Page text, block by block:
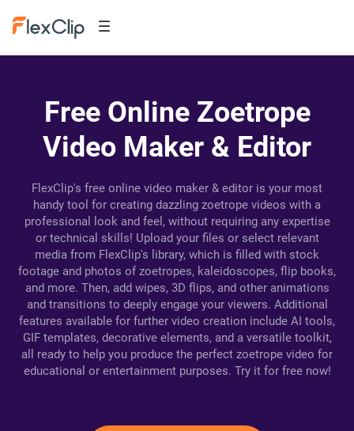
Free Online Zoetrope
Video Maker & Editor
FlexClip's free online video maker & editor is your most
handy tool for creating dazzling zoetrope videos with a
professional look and feel, without requiring any expertise
or technical skills! Upload your files or select relevant
media from FlexClip's library, which is filled with stock
footage and photos of zoetropes, kaleidoscopes, flip books,
and more. Then, add wipes, 3D flips, and other animations
and transitions to deeply engage your viewers. Additional
features available for further video creation include AI tools,
GIF templates, decorative elements, and a versatile toolkit,
all ready to help you produce the perfect zoetrope video for
educational or entertainment purposes. Try it for free now!